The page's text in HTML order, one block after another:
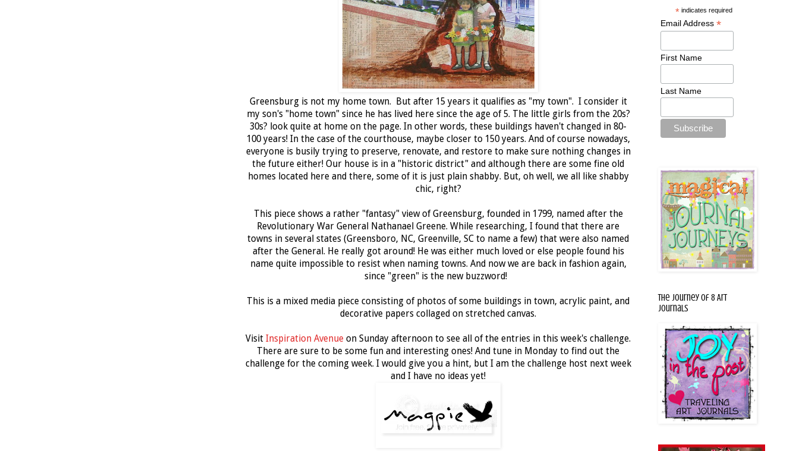
Greensburg is not my home town. But after 15 years it qualifies as "my town". I consider it
my son's "home town" since he has lived here since the age of 5. The little girls from the 20s?
30s? look quite at home on the page. In other words, these buildings haven't changed in 80-
100 years! In the case of the courthouse, maybe closer to 150 years. And of course nowadays,
everyone is busily trying to preserve, renovate, and restore to make sure nothing changes in
the future either! Our house is in a "historic district" and although there are some fine old
homes located here and there, some of it is just plain shabby. But, oh well, we all like shabby
chic, right?
This piece shows a rather "fantasy" view of Greensburg, founded in 1799, named after the
Revolutionary War General Nathanael Greene. While researching, I found that there are
towns in several states (Greensboro, NC, Greenville, SC to name a few) that were also named
after the General. He really got around! He was either much loved or else people found his
name quite impossible to resist when naming towns. And now we are back in fashion again,
since "green" is the new buzzword!
This is a mixed media piece consisting of photos of some buildings in town, acrylic paint, and
decorative papers collaged on stretched canvas.
Visit Inspiration Avenue on Sunday afternoon to see all of the entries in this week's challenge.
There are sure to be some fun and interesting ones! And tune in Monday to find out the
challenge for the coming week. I would give you a hint, but I am the challenge host next week
and I have no ideas yet!
*indicates required
Email Address *
First Name
Last Name
The Journey of 8 Art
Journals